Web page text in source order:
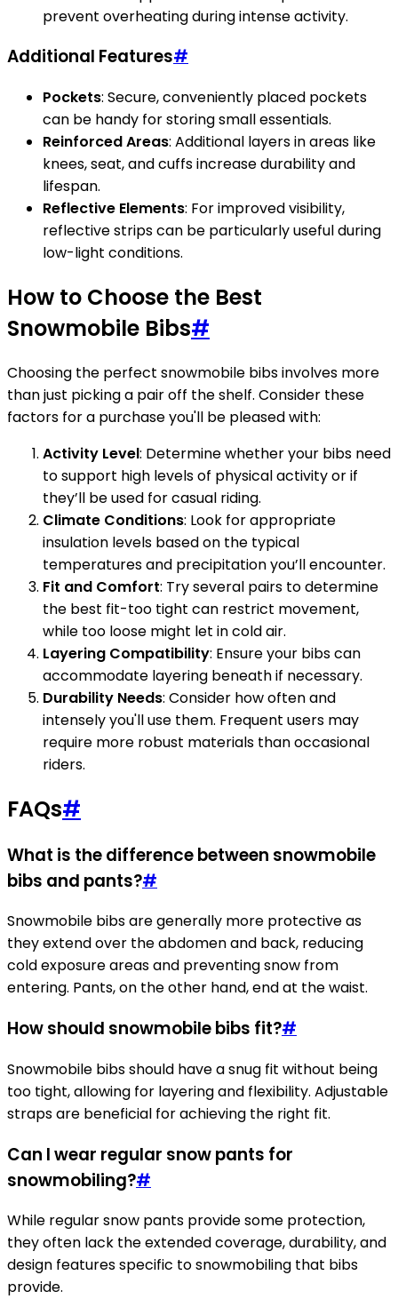
prevent overheating during intense activity.
Additional Features#
Pockets: Secure, conveniently placed pockets
can be handy for storing small essentials.
Reinforced Areas: Additional layers in areas like
knees, seat, and cuffs increase durability and
lifespan.
Reflective Elements: For improved visibility,
reflective strips can be particularly useful during
low-light conditions.
How to Choose the Best
Snowmobile Bibs#
Choosing the perfect snowmobile bibs involves more
than just picking a pair off the shelf. Consider these
factors for a purchase you'll be pleased with:
Activity Level: Determine whether your bibs need
to support high levels of physical activity or if
they’ll be used for casual riding.
Climate Conditions: Look for appropriate
insulation levels based on the typical
temperatures and precipitation you’ll encounter.
Fit and Comfort: Try several pairs to determine
the best fit-too tight can restrict movement,
while too loose might let in cold air.
Layering Compatibility: Ensure your bibs can
accommodate layering beneath if necessary.
Durability Needs: Consider how often and
intensely you'll use them. Frequent users may
require more robust materials than occasional
riders.
FAQs#
What is the difference between snowmobile
bibs and pants?#
Snowmobile bibs are generally more protective as
they extend over the abdomen and back, reducing
cold exposure areas and preventing snow from
entering. Pants, on the other hand, end at the waist.
How should snowmobile bibs fit?#
Snowmobile bibs should have a snug fit without being
too tight, allowing for layering and flexibility. Adjustable
straps are beneficial for achieving the right fit.
Can I wear regular snow pants for
snowmobiling?#
While regular snow pants provide some protection,
they often lack the extended coverage, durability, and
design features specific to snowmobiling that bibs
provide.